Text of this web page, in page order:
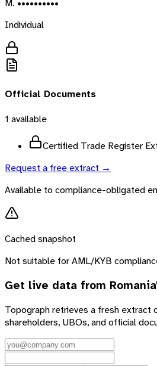
Individual
Official Documents
1 available
Certified Trade Register
Request a free extract →
Available to compliance-obligated
Cached snapshot
Not suitable for AML/KYB
Get live data from Romania
Topograph retrieves a fresh extract
shareholders, UBOs, and official